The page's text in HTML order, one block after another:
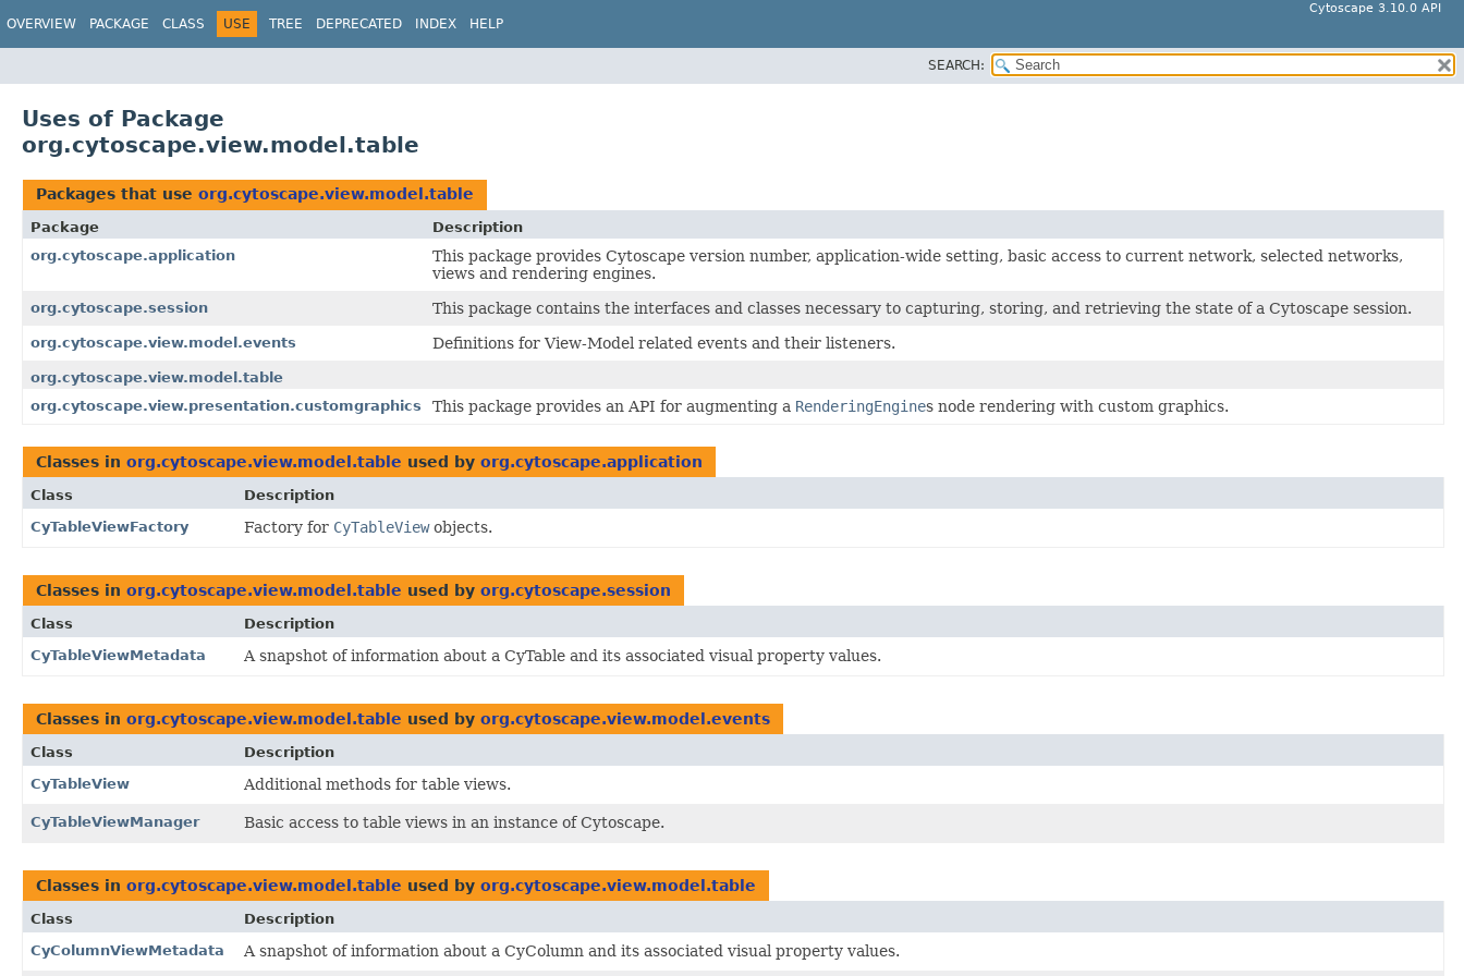
Cytoscape 3.10.0 API
OVERVIEW PACKAGE CLASS USE TREE DEPRECATED INDEX HELP
SEARCH:
Uses of Package
org.cytoscape.view.model.table
Packages that use org.cytoscape.view.model.table
Package
Description
org.cytoscape.application
This package provides Cytoscape version number, application-wide setting, basic access to current network, selected networks,
views and rendering engines.
org.cytoscape.session This package contains the interfaces and classes necessary to capturing, storing, and retrieving the state of a Cytoscape session.
org.cytoscape.view.model.events Definitions for View-Model related events and their listeners.
org.cytoscape.view.model.table
org.cytoscape.view.presentation.customgraphics
This package provides an API for augmenting a RenderingEngines node rendering with custom graphics.
Classes in org.cytoscape.view.model.table used by org.cytoscape.application
Class
Description
CyTableViewFactory
Factory for CyTableViewobjects.
Classes in org.cytoscape.view.model.table used by org.cytoscape.session
Class
Description
CyTableViewMetadata
A snapshot of information about a CyTable and its associated visual property values.
Classes in org.cytoscape.view.model.table used by org.cytoscape.view.model.events
Class
Description
CyTableView
Additional methods for table views.
CyTableViewManager Basic access to table views in an instance of Cytoscape.
Classes in org.cytoscape.view.model.table used by org.cytoscape.view.model.table
Class
Description
CyColumnViewMetadata
A snapshot of information about a CyColumn and its associated visual property values.